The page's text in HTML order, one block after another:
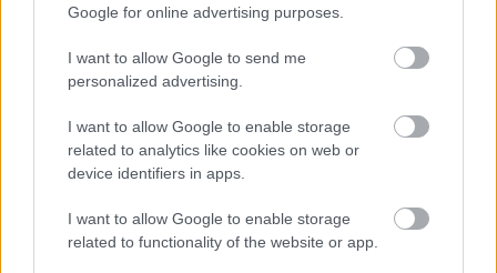
Google for online advertising purposes.
I want to allow Google to send me
personalized advertising.
I want to allow Google to enable storage
related to analytics like cookies on web or
device identifiers in apps.
I want to allow Google to enable storage
related to functionality of the website or app.
Net Zero Week – Saturday 4 July to Friday 10 July 2026
The UK's biggest Net Zero conference is the highlight of
a week dedicated to Net Zero initiatives. Net Zero Week
is the nation's national awareness week and has been
Learn more:Net Zero Week 2026
In November 2025, the Council, with partners Sefton